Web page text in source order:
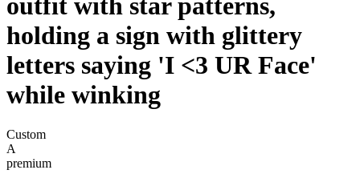
outfit with star patterns,
holding a sign with glittery
letters saying 'I <3 UR Face'
while winking
Custom
A
premium